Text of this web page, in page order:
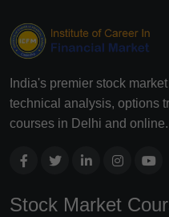
India's premier stock
technical analysis, options
courses in Delhi and online.
Stock Market